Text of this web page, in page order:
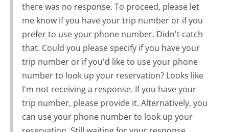
there was no response. To proceed, please let
me know if you have your trip number or if you
prefer to use your phone number. Didn't catch
that. Could you please specify if you have your
trip number or if you'd like to use your phone
number to look up your reservation? Looks like
I'm not receiving a response. If you have your
trip number, please provide it. Alternatively, you
can use your phone number to look up your